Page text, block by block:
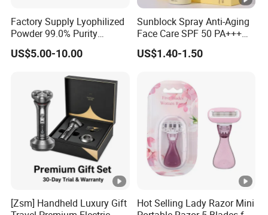
Factory Supply Lyophilized
Powder 99.0% Purity
Pepties Factory Wholesale
US$5.00-10.00
Sunblock Spray Anti-Aging
Face Care SPF 50 PA+++
Sunscreen Spray
US$1.40-1.50
[Zsm] Handheld Luxury Gift
Hot Selling Lady Razor Mini